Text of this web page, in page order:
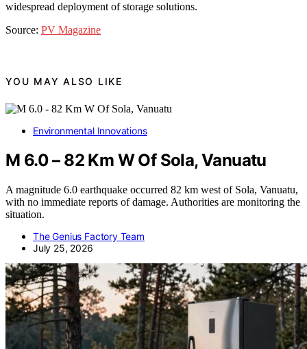
widespread deployment of storage solutions.
Source: PV Magazine
YOU MAY ALSO LIKE
Environmental Innovations
M 6.0 – 82 Km W Of Sola, Vanuatu
A magnitude 6.0 earthquake occurred 82 km west of Sola, Vanuatu,
with no immediate reports of damage. Authorities are monitoring the
situation.
The Genius Factory Team
July 25, 2026